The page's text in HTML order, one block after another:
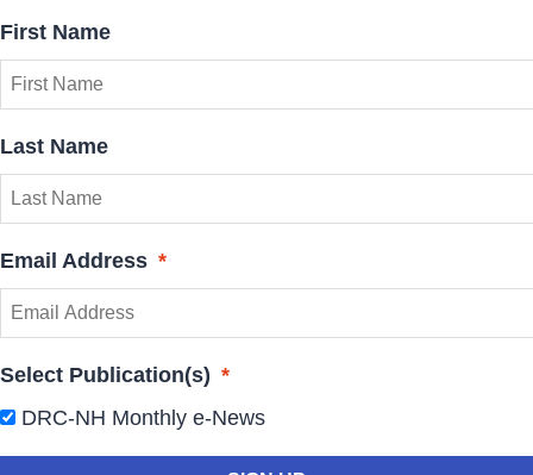
First Name
Last Name
Email Address *
Select Publication(s) *
DRC-NH Monthly e-News